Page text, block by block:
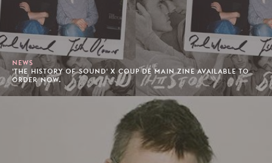
NEWS
'THE HISTORY OF SOUND' X COUP DE MAIN ZINE AVAILABLE TO
ORDER NOW.